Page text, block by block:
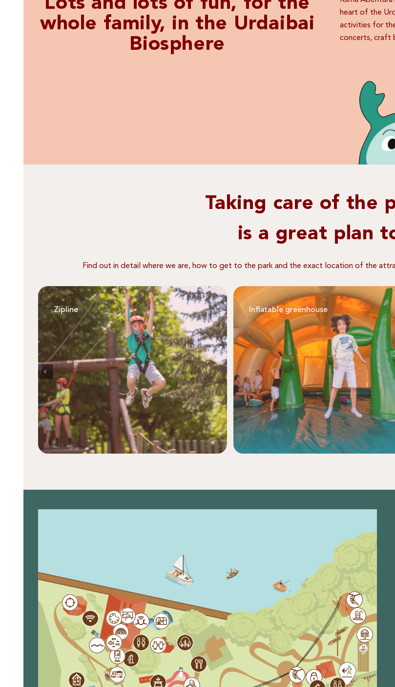
Lots and lots of fun, for the
whole family, in the Urdaibai
Biosphere
heart of the
activities for
concerts, craft
Taking care of the
is a great plan
Find out in detail where we are, how to get to the park and the exact location of the
Zipline Inflatable greenhouse